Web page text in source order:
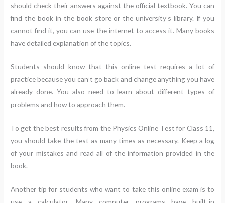
should check their answers against the official textbook. You can
find the book in the book store or the university’s library. If you
cannot find it, you can use the internet to access it. Many books
have detailed explanation of the topics.
Students should know that this online test requires a lot of
practice because you can’t go back and change anything you have
already done. You also need to learn about different types of
problems and how to approach them.
To get the best results from the Physics Online Test for Class 11,
you should take the test as many times as necessary. Keep a log
of your mistakes and read all of the information provided in the
book.
Another tip for students who want to take this online exam is to